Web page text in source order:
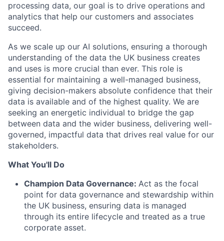
processing data, our goal is to drive operations and
analytics that help our customers and associates
succeed.
As we scale up our AI solutions, ensuring a thorough
understanding of the data the UK business creates
and uses is more crucial than ever. This role is
essential for maintaining a well-managed business,
giving decision-makers absolute confidence that their
data is available and of the highest quality. We are
seeking an energetic individual to bridge the gap
between data and the wider business, delivering well-
governed, impactful data that drives real value for our
stakeholders.
What You'll Do
Champion Data Governance: Act as the focal
point for data governance and stewardship within
the UK business, ensuring data is managed
through its entire lifecycle and treated as a true
corporate asset.